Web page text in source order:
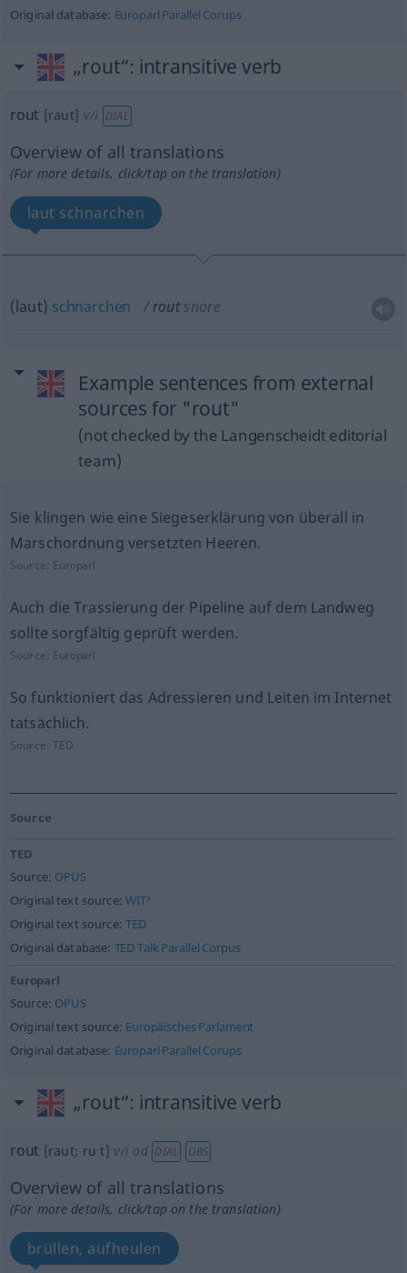
Original database: Europarl Parallel Corups
„rout“: intransitive verb
rout [raut] v/i DIAL
Overview of all translations
(For more details, click/tap on the translation)
laut schnarchen
(laut) schnarchen rout snore
Example sentences from external
sources for "rout"
(not checked by the Langenscheidt editorial
team)
Sie klingen wie eine Siegeserklärung von überall in
Marschordnung versetzten Heeren.
Source: Europarl
Auch die Trassierung der Pipeline auf dem Landweg
sollte sorgfältig geprüft werden.
Source: Europarl
So funktioniert das Adressieren und Leiten im Internet
tatsächlich.
Source:TED
Source
TED
Source: OPUS
Original text source:WIT³
Original text source:TED
Original database: TED Talk Parallel Corpus
Europarl
Source: OPUS
Original text source: Europäisches Parlament
Original database: Europarl Parallel Corups
„rout“: intransitive verb
rout [raut; ruːt] v/i od DIAL OBS
Overview of all translations
(For more details, click/tap on the translation)
brüllen, aufheulen